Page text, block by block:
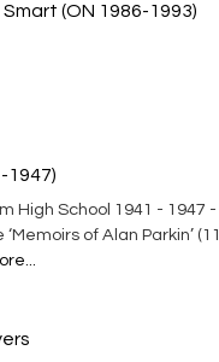
Smart (ON 1986-1993)
1947)
High School 1941 - 1947 -
of Alan Parkin’ (11